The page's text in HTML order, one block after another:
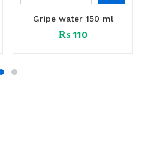
Gripe water 150 ml
₨110